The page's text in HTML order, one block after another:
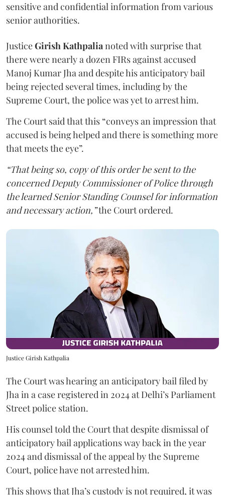
sensitive and confidential information from various
senior authorities.
JusticeGirish Kathpalianoted with surprise that
there were nearly a dozen FIRs against accused
Manoj Kumar Jha and despite his anticipatory bail
being rejected several times, including by the
Supreme Court, the police was yet to arrest him.
The Court said that this “conveys an impression that
accused is being helped and there is something more
that meets the eye”.
“That being so, copy of this order be sent to the
concerned Deputy Commissioner of Police through
the learned Senior Standing Counsel for information
and necessary action,”the Court ordered.
Justice Girish Kathpalia
The Court was hearing an anticipatory bail filed by
Jha in a case registered in 2024 at Delhi’s Parliament
Street police station.
His counsel told the Court that despite dismissal of
anticipatory bail applications way back in the year
2024 and dismissal of the appeal by the Supreme
Court, police have not arrested him.
This shows that Jha’s custody is not required, it was